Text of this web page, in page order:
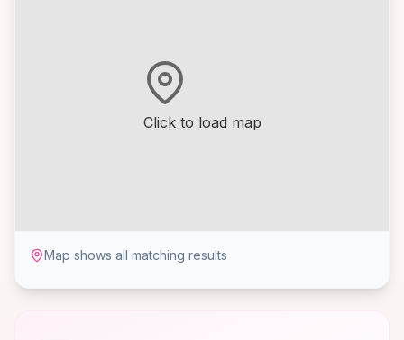
Click to load map
Map shows all matching results